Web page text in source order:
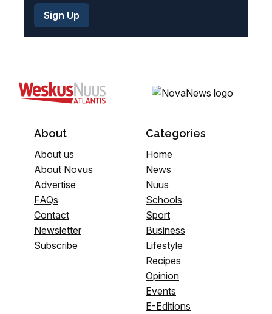
About
About us
About Novus
Advertise
FAQs
Contact
Newsletter
Subscribe
Categories
Home
News
Nuus
Schools
Sport
Business
Lifestyle
Recipes
Opinion
Events
E-Editions